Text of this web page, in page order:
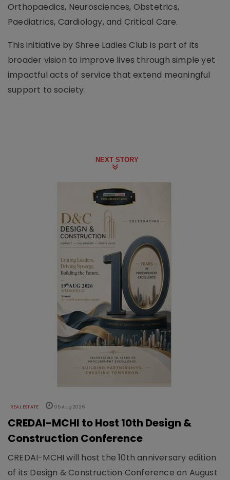
Orthopaedics, Neurosciences, Obstetrics,
Paediatrics, Cardiology, and Critical Care.
This initiative by Shree Ladies Club is part of its
broader vision to improve lives through simple yet
impactful acts of service that extend meaningful
support to society.
NEXT STORY
REAL ESTATE 05 Aug 2026
CREDAI-MCHI to Host 10th Design &
Construction Conference
CREDAI-MCHI will host the 10th anniversary edition
of its Design & Construction Conference on August